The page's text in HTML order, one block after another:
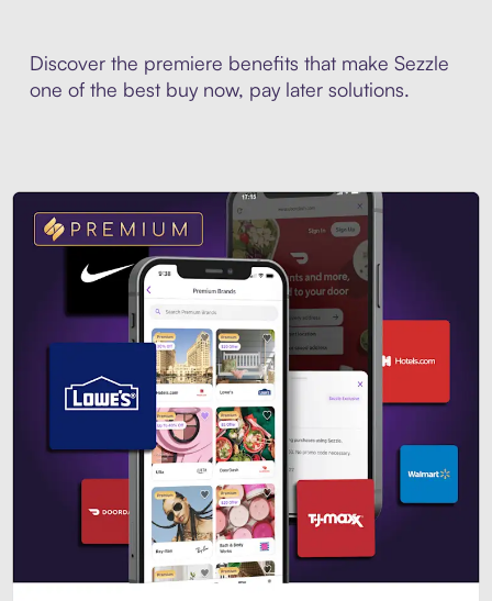
Discover the premiere benefits that make Sezzle
one of the best buy now, pay later solutions.